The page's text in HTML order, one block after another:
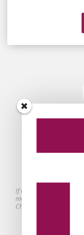
Is
If we want to focus on
more disruptive
Christian political